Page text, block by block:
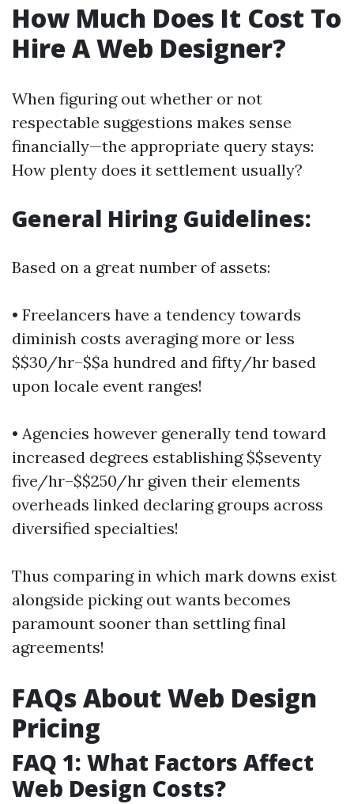
How Much Does It Cost To
Hire A Web Designer?
When figuring out whether or not
respectable suggestions makes sense
financially—the appropriate query stays:
How plenty does it settlement usually?
General Hiring Guidelines:
Based on a great number of assets:
• Freelancers have a tendency towards
diminish costs averaging more or less
$$30/hr–$$a hundred and fifty/hr based
upon locale event ranges!
• Agencies however generally tend toward
increased degrees establishing $$seventy
five/hr–$$250/hr given their elements
overheads linked declaring groups across
diversified specialties!
Thus comparing in which mark downs exist
alongside picking out wants becomes
paramount sooner than settling final
agreements!
FAQs About Web Design
Pricing
FAQ 1: What Factors Affect
Web Design Costs?